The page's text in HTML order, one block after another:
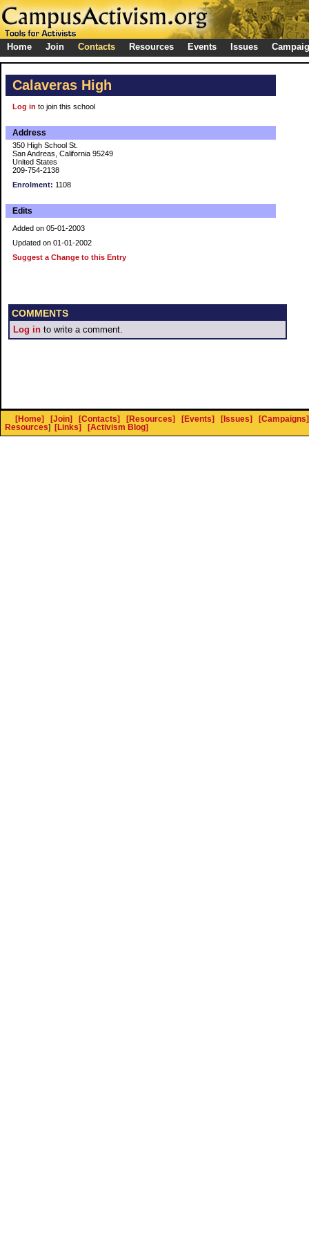
Home Join Contacts Resources Events Issues
Calaveras High
Log in to join this school
Address
350 High School St.
San Andreas, California 95249
United States
209-754-2138
Enrolment: 1108
Edits
Added on 05-01-2003
Updated on 01-01-2002
Suggest a Change to this Entry
COMMENTS
Log in to write a comment.
[Home] [Join] [Contacts] [Resources] [Events] [Issues]
[Campaigns]
Resources] [Links] [Activism Blog]